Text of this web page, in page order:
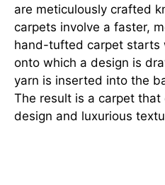
are meticulously crafted
carpets involve a faster,
hand-tufted carpet starts
onto which a design is
yarn is inserted into the
The result is a carpet
design and luxurious